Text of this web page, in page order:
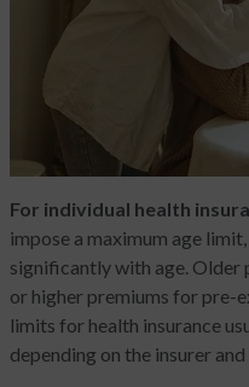
For individual health
impose a maximum age
significantly with age. Older
or higher premiums for pre-
limits for health insurance
depending on the insurer and